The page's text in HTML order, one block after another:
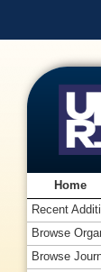
Home
Recent
Browse
Browse